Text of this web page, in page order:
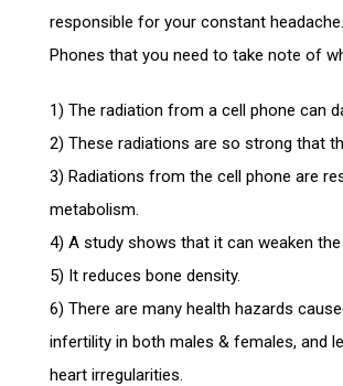
responsible for your constant
Phones that you need to take note of
1) The radiation from a cell phone can
2) These radiations are so strong that
3) Radiations from the cell phone are
metabolism.
4) A study shows that it can weaken the
5) It reduces bone density.
6) There are many health hazards
infertility in both males & females, and
heart irregularities.